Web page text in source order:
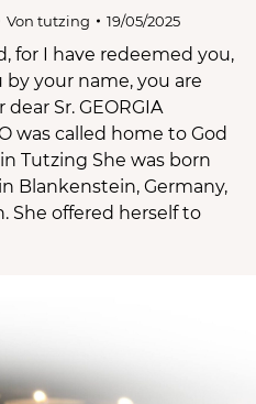
Von tutzing 19/05/2025
for I have redeemed you,
by your name, you are
dear Sr. GEORGIA
was called home to God
in Tutzing She was born
Blankenstein, Germany,
She offered herself to